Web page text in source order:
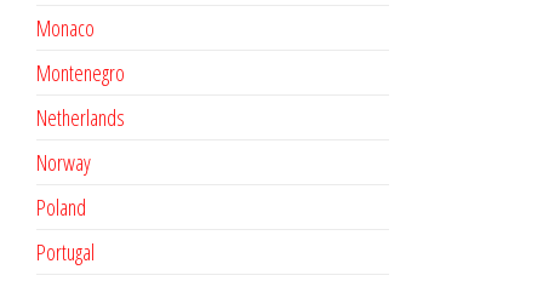
Monaco
Montenegro
Netherlands
Norway
Poland
Portugal